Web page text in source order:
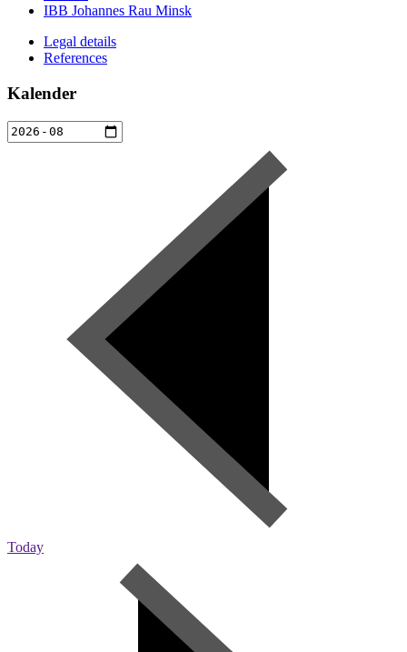
IBB Johannes Rau Minsk
Legal details
References
Kalender
Today